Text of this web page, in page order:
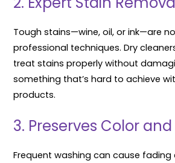
Tough stains—wine, oil, or ink—are
professional techniques. Dry
treat stains properly without
something that’s hard to achieve
products.
3. Preserves Color and
Frequent washing can cause fading